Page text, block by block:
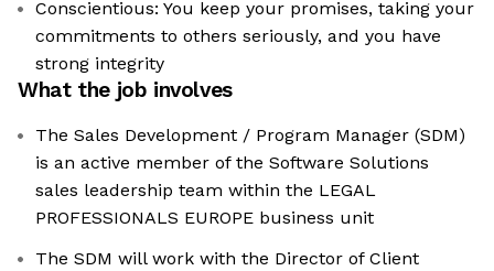
Conscientious: You keep your promises, taking your
commitments to others seriously, and you have
strong integrity
What the job involves
The Sales Development / Program Manager (SDM)
is an active member of the Software Solutions
sales leadership team within the LEGAL
PROFESSIONALS EUROPE business unit
The SDM will work with the Director of Client